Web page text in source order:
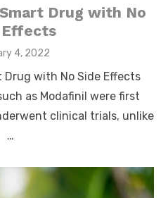
Drug with No
Effects
4, 2022
with No Side Effects
as Modafinil were first
clinical trials, unlike
…